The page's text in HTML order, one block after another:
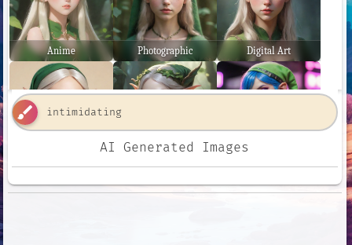
Anime Photographic Digital Art
Fantasy Art Neon Punk
brush
AI Generated Images